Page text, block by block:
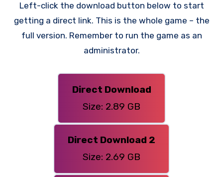
Left-click the download button below to start
getting a direct link. This is the whole game – the
full version. Remember to run the game as an
administrator.
Direct Download
Size: 2.89 GB
Direct Download 2
Size: 2.69 GB